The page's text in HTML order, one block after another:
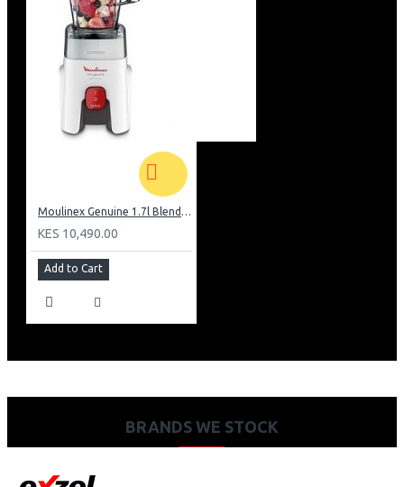
Moulinex Genuine 1.7l Blender, Grinder and Grater: LM242B28
KES 10,490.00
Add to Cart
BRANDS WE STOCK